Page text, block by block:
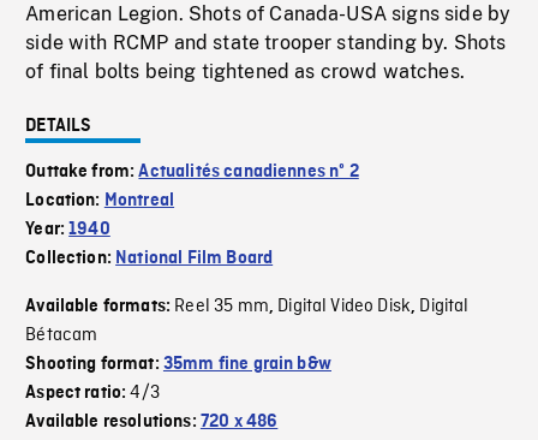
American Legion. Shots of Canada-USA signs side by
side with RCMP and state trooper standing by. Shots
of final bolts being tightened as crowd watches.
DETAILS
Outtake from:Actualités canadiennes nº 2
Location: Montreal
Year:1940
Collection: National Film Board
Available formats: Reel 35 mm, Digital Video Disk, Digital
Bétacam
Shooting format: 35mm fine grain b&w
Aspect ratio:4/3
Available resolutions: 720 x 486